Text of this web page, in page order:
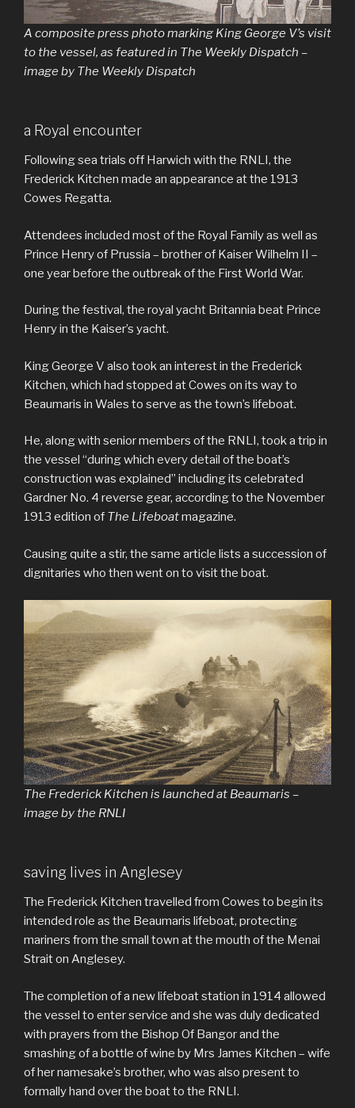
A composite press photo marking King George V’s visit
to the vessel, as featured in The Weekly Dispatch –
image by The Weekly Dispatch
a Royal encounter
Following sea trials off Harwich with the RNLI, the
Frederick Kitchen made an appearance at the 1913
Cowes Regatta.
Attendees included most of the Royal Family as well as
Prince Henry of Prussia – brother of Kaiser Wilhelm II –
one year before the outbreak of the First World War.
During the festival, the royal yacht Britannia beat Prince
Henry in the Kaiser’s yacht.
King George V also took an interest in the Frederick
Kitchen, which had stopped at Cowes on its way to
Beaumaris in Wales to serve as the town’s lifeboat.
He, along with senior members of the RNLI, took a trip in
the vessel “during which every detail of the boat’s
construction was explained” including its celebrated
Gardner No. 4 reverse gear, according to the November
1913 edition of The Lifeboatmagazine.
Causing quite a stir, the same article lists a succession of
dignitaries who then went on to visit the boat.
The Frederick Kitchen is launched at Beaumaris –
image by the RNLI
saving lives in Anglesey
The Frederick Kitchen travelled from Cowes to begin its
intended role as the Beaumaris lifeboat, protecting
mariners from the small town at the mouth of the Menai
Strait on Anglesey.
The completion of a new lifeboat station in 1914 allowed
the vessel to enter service and she was duly dedicated
with prayers from the Bishop Of Bangor and the
smashing of a bottle of wine by Mrs James Kitchen – wife
of her namesake’s brother, who was also present to
formally hand over the boat to the RNLI.